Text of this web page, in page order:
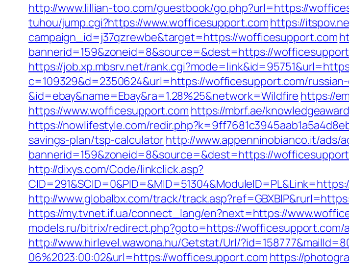
http://www.lillian-too.com/guestbook/go.php?url=https://
tuhou/jump.cgi?https://www.wofficesupport.comhttps://
campaign_id=j37qzrewbe&target=https://wofficesupport.com
bannerid=159&zoneid=8&source=&dest=https://
https://job.xp.mbsrv.net/
c=109329&d=2350624&url=https://wofficesupport.com/
&id=ebay&name=Ebay&ra=1.28%25&network=Wildfire https://
https://www.wofficesupport.com https://mbrf.ae/
https://nowlifestyle.com/
savings-plan/tsp-calculatorhttp://www.appenninobianco.it/ads/
bannerid=159&zoneid=8&source=&dest=https://
http://dixys.com/Code/linkclick.asp?
http://www.globalbx.com/track/
https://my.tvnet.if.ua/connect_lang/en?next=https://
models.ru/bitrix/redirect.php?goto=https://wofficesupport.com/
http://www.hirlevel.wawona.hu/Getstat/Url/
06%2023:00:02&url=https://wofficesupport.com https://